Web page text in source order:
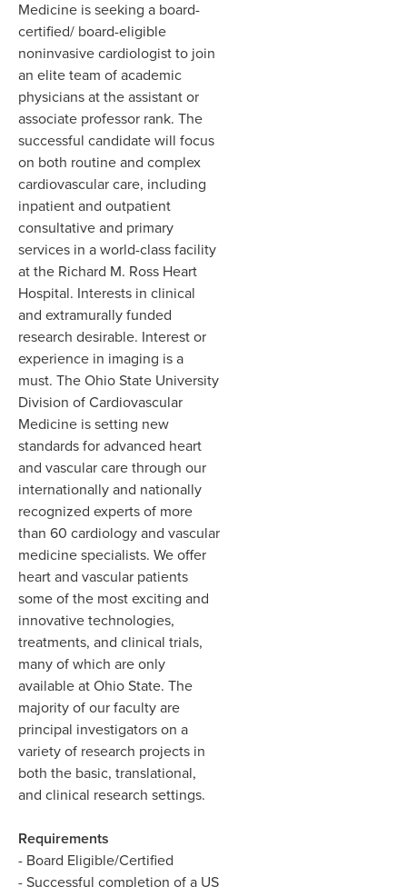
Medicine is seeking a board-
certified/ board-eligible
noninvasive cardiologist to join
an elite team of academic
physicians at the assistant or
associate professor rank. The
successful candidate will focus
on both routine and complex
cardiovascular care, including
inpatient and outpatient
consultative and primary
services in a world-class facility
at the Richard M. Ross Heart
Hospital. Interests in clinical
and extramurally funded
research desirable. Interest or
experience in imaging is a
must. The Ohio State University
Division of Cardiovascular
Medicine is setting new
standards for advanced heart
and vascular care through our
internationally and nationally
recognized experts of more
than 60 cardiology and vascular
medicine specialists. We offer
heart and vascular patients
some of the most exciting and
innovative technologies,
treatments, and clinical trials,
many of which are only
available at Ohio State. The
majority of our faculty are
principal investigators on a
variety of research projects in
both the basic, translational,
and clinical research settings.
Requirements
- Board Eligible/Certified
- Successful completion of a US